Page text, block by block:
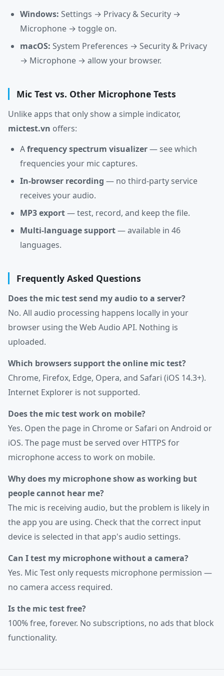
Windows: Settings → Privacy & Security →
Microphone → toggle on.
macOS: System Preferences → Security & Privacy
→ Microphone → allow your browser.
Mic Test vs. Other Microphone Tests
Unlike apps that only show a simple indicator,
mictest.vn offers:
Afrequency spectrum visualizer— see which
frequencies your mic captures.
In-browser recording — no third-party service
receives your audio.
MP3 export— test, record, and keep the file.
Multi-language support— available in 46
languages.
Frequently Asked Questions
Does the mic test send my audio to a server?
No. All audio processing happens locally in your
browser using the Web Audio API. Nothing is
uploaded.
Which browsers support the online mic test?
Chrome, Firefox, Edge, Opera, and Safari (iOS 14.3+).
Internet Explorer is not supported.
Does the mic test work on mobile?
Yes. Open the page in Chrome or Safari on Android or
iOS. The page must be served over HTTPS for
microphone access to work on mobile.
Why does my microphone show as working but
people cannot hear me?
The mic is receiving audio, but the problem is likely in
the app you are using. Check that the correct input
device is selected in that app's audio settings.
Can I test my microphone without a camera?
Yes. Mic Test only requests microphone permission —
no camera access required.
Is the mic test free?
100% free, forever. No subscriptions, no ads that block
functionality.